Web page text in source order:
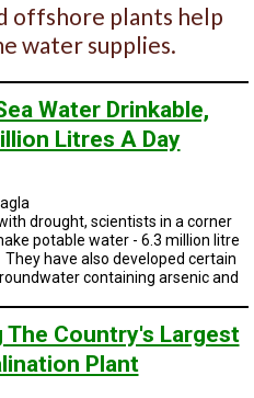
ISSUES
&
TRENDS
PERSONNEL
US
VOLUNTEER
A
HOST
offshore plants help
water supplies.
Water Drinkable,
Litres A Day
drought, scientists in a corner
potable water - 6.3 million litre
have also developed certain
containing arsenic and
The Country's Largest
Plant